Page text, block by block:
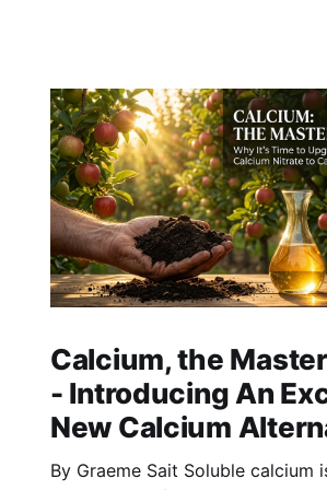
Calcium, the
- Introducing An
New Calcium
By Graeme Sait Soluble calcium is an integral